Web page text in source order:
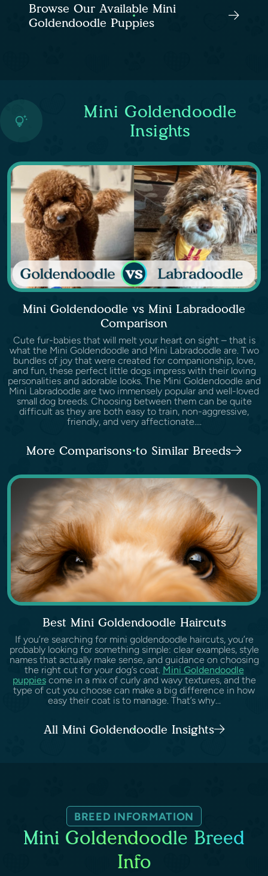
Browse Our Available Mini
Goldendoodle Puppies
Mini Goldendoodle
Insights
Mini Goldendoodle vs Mini Labradoodle
Comparison
Cute fur-babies that will melt your heart on sight – that is
what the Mini Goldendoodle and Mini Labradoodle are. Two
bundles of joy that were created for companionship, love,
and fun, these perfect little dogs impress with their loving
personalities and adorable looks. The Mini Goldendoodle and
Mini Labradoodle are two immensely popular and well-loved
small dog breeds. Choosing between them can be quite
difficult as they are both easy to train, non-aggressive,
friendly, and very affectionate....
More Comparisons to Similar Breeds
Best Mini Goldendoodle Haircuts
If you’re searching for mini goldendoodle haircuts, you’re
probably looking for something simple: clear examples, style
names that actually make sense, and guidance on choosing
the right cut for your dog’s coat. Mini Goldendoodle
puppiescome in a mix of curly and wavy textures, and the
type of cut you choose can make a big difference in how
easy their coat is to manage. That’s why...
All Mini Goldendoodle Insights
BREED INFORMATION
Mini Goldendoodle Breed
Info